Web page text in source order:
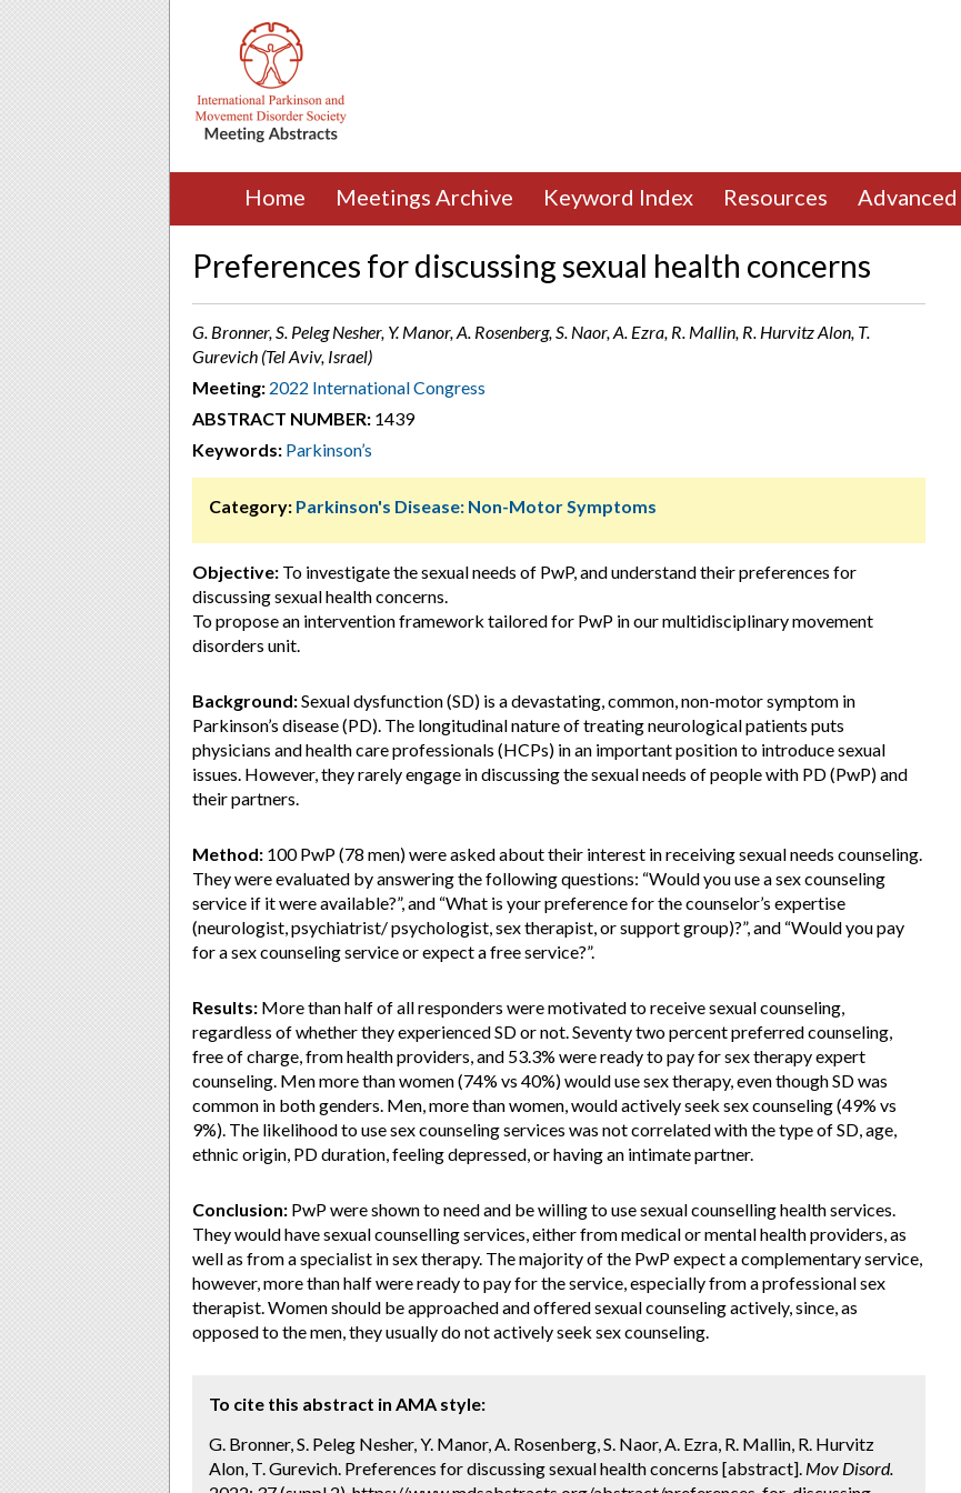
Home Meetings Archive Keyword Index Resources Advanced
Preferences for discussing sexual health concerns
G. Bronner, S. Peleg Nesher, Y. Manor, A. Rosenberg, S. Naor, A. Ezra, R. Mallin, R. Hurvitz Alon, T.
Gurevich (Tel Aviv, Israel)
Meeting: 2022 International Congress
ABSTRACT NUMBER: 1439
Keywords: Parkinson’s
Category: Parkinson's Disease: Non-Motor Symptoms
Objective: To investigate the sexual needs of PwP, and understand their preferences for
discussing sexual health concerns.
To propose an intervention framework tailored for PwP in our multidisciplinary movement
disorders unit.
Background:Sexual dysfunction (SD) is a devastating, common, non-motor symptom in
Parkinson’s disease (PD). The longitudinal nature of treating neurological patients puts
physicians and health care professionals (HCPs) in an important position to introduce sexual
issues. However, they rarely engage in discussing the sexual needs of people with PD (PwP) and
their partners.
Method: 100 PwP (78 men) were asked about their interest in receiving sexual needs counseling.
They were evaluated by answering the following questions: “Would you use a sex counseling
service if it were available?”, and “What is your preference for the counselor’s expertise
(neurologist, psychiatrist/ psychologist, sex therapist, or support group)?”, and “Would you pay
for a sex counseling service or expect a free service?”.
Results: More than half of all responders were motivated to receive sexual counseling,
regardless of whether they experienced SD or not. Seventy two percent preferred counseling,
free of charge, from health providers, and 53.3% were ready to pay for sex therapy expert
counseling. Men more than women (74% vs 40%) would use sex therapy, even though SD was
common in both genders. Men, more than women, would actively seek sex counseling (49% vs
9%). The likelihood to use sex counseling services was not correlated with the type of SD, age,
ethnic origin, PD duration, feeling depressed, or having an intimate partner.
Conclusion: PwP were shown to need and be willing to use sexual counselling health services.
They would have sexual counselling services, either from medical or mental health providers, as
well as from a specialist in sex therapy. The majority of the PwP expect a complementary service,
however, more than half were ready to pay for the service, especially from a professional sex
therapist. Women should be approached and offered sexual counseling actively, since, as
opposed to the men, they usually do not actively seek sex counseling.
To cite this abstract in AMA style:
G. Bronner, S. Peleg Nesher, Y. Manor, A. Rosenberg, S. Naor, A. Ezra, R. Mallin, R. Hurvitz
Alon, T. Gurevich. Preferences for discussing sexual health concerns [abstract]. Mov Disord.